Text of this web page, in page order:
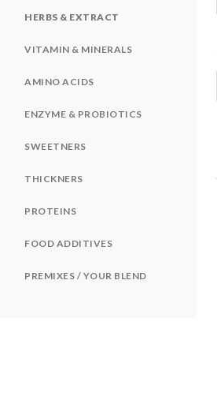
HERBS & EXTRACT
VITAMIN & MINERALS
AMINO ACIDS
ENZYME & PROBIOTICS
SWEETNERS
THICKNERS
PROTEINS
FOOD ADDITIVES
PREMIXES / YOUR BLEND